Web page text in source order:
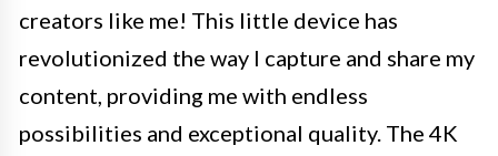
creators like me! This little device has
revolutionized the way I capture and share my
content, providing me with endless
possibilities and exceptional quality. The 4K